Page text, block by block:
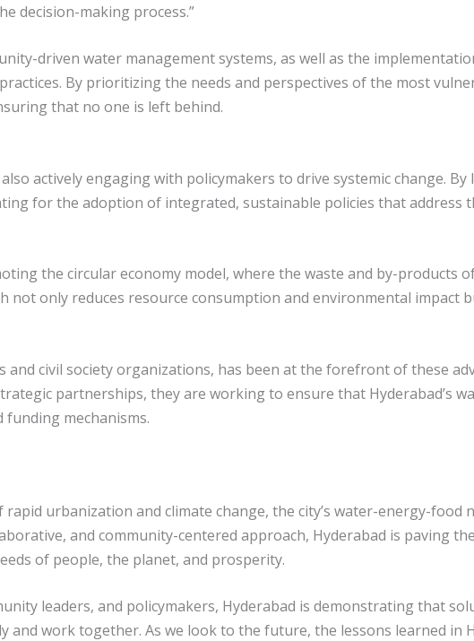
decision-making process.”
driven water management systems, as well as the
By prioritizing the needs and perspectives of the most
that no one is left behind.
actively engaging with policymakers to drive systemic change.
for the adoption of integrated, sustainable policies that address
the circular economy model, where the waste and by-products
not only reduces resource consumption and environmental impact
and civil society organizations, has been at the forefront of these
partnerships, they are working to ensure that Hyderabad’s
mechanisms.
urbanization and climate change, the city’s water-energy-food
and community-centered approach, Hyderabad is paving
of people, the planet, and prosperity.
leaders, and policymakers, Hyderabad is demonstrating that
work together. As we look to the future, the lessons learned in